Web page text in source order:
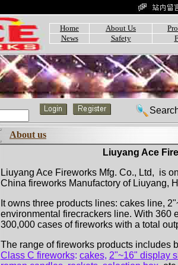
Home About Us
News
Safety
About us
Liuyang Ace
Liuyang Ace Fireworks Mfg. Co., Ltd, is
China fireworks Manufactory of Liuyang,
It owns three products lines: cakes line,
environmental firecrackers line. With 360
300,000 cases of fireworks with a total
The range of fireworks products includes
Class C fireworks: cakes, 2"~16" display